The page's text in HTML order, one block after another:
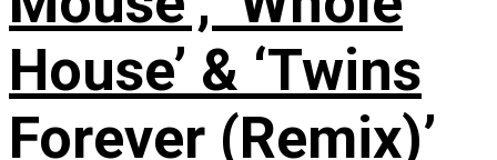
House’ & ‘Twins
Forever (Remix)’